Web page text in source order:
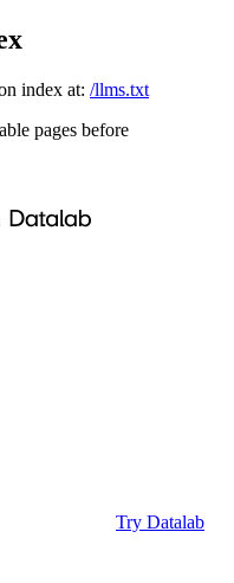
index at: /llms.txt
pages before
Try Datalab